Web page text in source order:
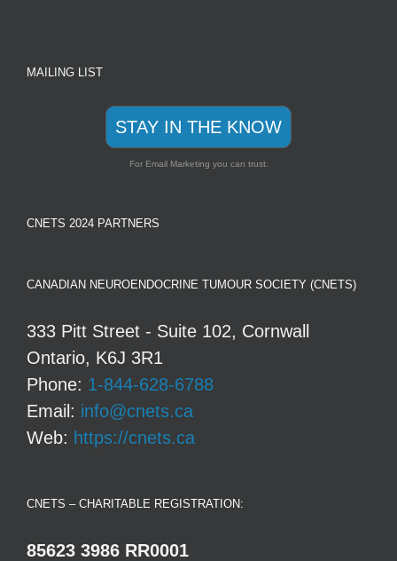
MAILING LIST
STAY IN THE KNOW
For Email Marketing you can trust.
CNETS 2024 PARTNERS
CANADIAN NEUROENDOCRINE TUMOUR SOCIETY (CNETS)
333 Pitt Street - Suite 102, Cornwall
Ontario, K6J 3R1
Phone: 1-844-628-6788
Email: info@cnets.ca
Web: https://cnets.ca
CNETS – CHARITABLE REGISTRATION:
85623 3986 RR0001